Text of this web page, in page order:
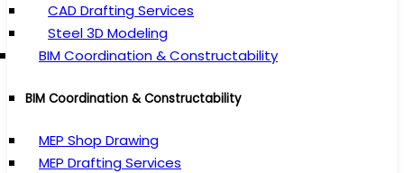
CAD Drafting Services
Steel 3D Modeling
BIM Coordination & Constructability
BIM Coordination & Constructability
MEP Shop Drawing
MEP Drafting Services